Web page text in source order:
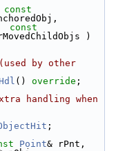
const
const
by other
() override ;
handling when
;
Point& rPnt,